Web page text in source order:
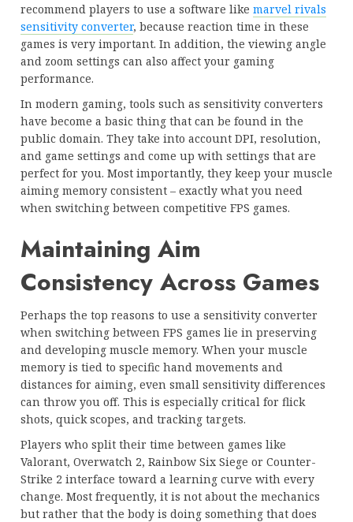
recommend players to use a software like marvel rivals
sensitivity converter, because reaction time in these
games is very important. In addition, the viewing angle
and zoom settings can also affect your gaming
performance.
In modern gaming, tools such as sensitivity converters
have become a basic thing that can be found in the
public domain. They take into account DPI, resolution,
and game settings and come up with settings that are
perfect for you. Most importantly, they keep your muscle
aiming memory consistent – exactly what you need
when switching between competitive FPS games.
Maintaining Aim
Consistency Across Games
Perhaps the top reasons to use a sensitivity converter
when switching between FPS games lie in preserving
and developing muscle memory. When your muscle
memory is tied to specific hand movements and
distances for aiming, even small sensitivity differences
can throw you off. This is especially critical for flick
shots, quick scopes, and tracking targets.
Players who split their time between games like
Valorant, Overwatch 2, Rainbow Six Siege or Counter-
Strike 2 interface toward a learning curve with every
change. Most frequently, it is not about the mechanics
but rather that the body is doing something that does